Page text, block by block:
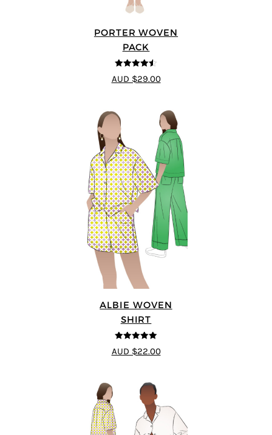
PORTER WOVEN
PACK
4.5out of 5
AUD $29.00
ALBIE WOVEN
SHIRT
5out of 5
AUD $22.00